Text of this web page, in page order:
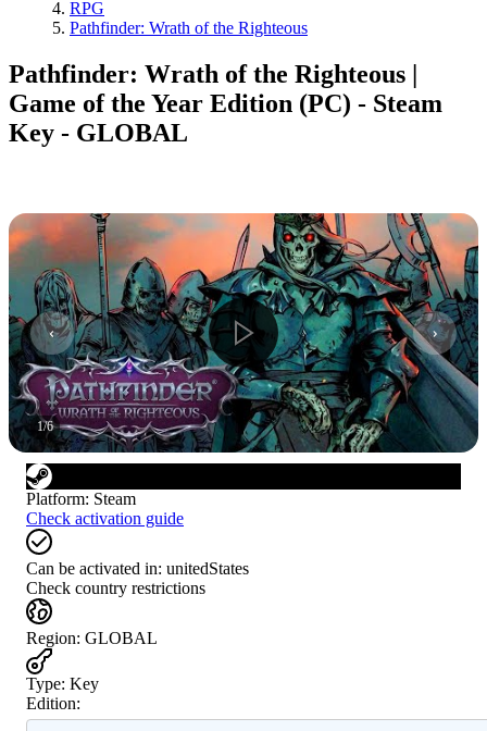
RPG
Pathfinder: Wrath of the Righteous
Pathfinder: Wrath of the Righteous |
Game of the Year Edition (PC) - Steam
Key - GLOBAL
1/6
Platform: Steam
Check activation guide
Can be activated in: unitedStates
Check country restrictions
Region: GLOBAL
Type: Key
Edition: